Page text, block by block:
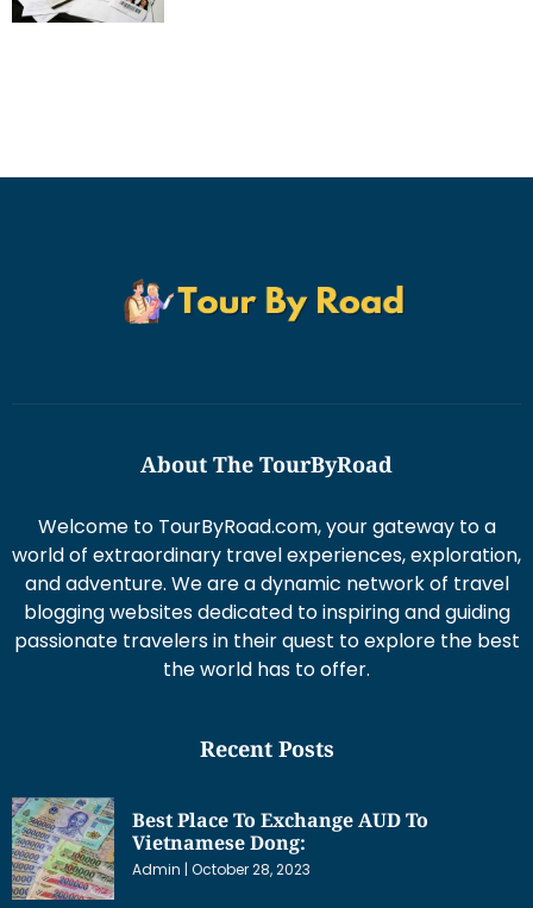
About The TourByRoad
Welcome to TourByRoad.com, your gateway to a
world of extraordinary travel experiences, exploration,
and adventure. We are a dynamic network of travel
blogging websites dedicated to inspiring and guiding
passionate travelers in their quest to explore the best
the world has to offer.
Recent Posts
Best Place To Exchange AUD To
Vietnamese Dong:
Admin October 28, 2023